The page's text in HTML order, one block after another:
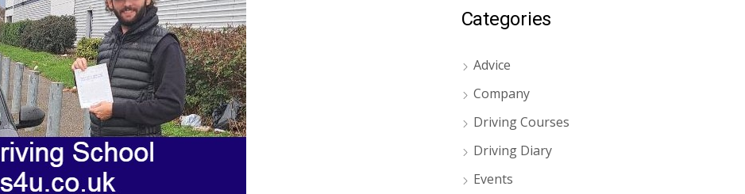
Categories
Advice
Company
Driving Courses
Driving Diary
Events